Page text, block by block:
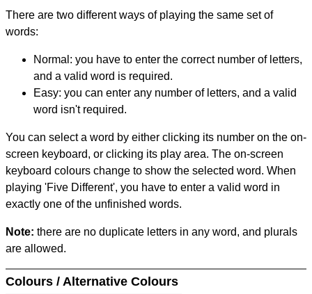
There are two different ways of playing the same set of
words:
Normal: you have to enter the correct number of letters,
and a valid word is required.
Easy: you can enter any number of letters, and a valid
word isn't required.
You can select a word by either clicking its number on the on-
screen keyboard, or clicking its play area. The on-screen
keyboard colours change to show the selected word. When
playing 'Five Different', you have to enter a valid word in
exactly one of the unfinished words.
Note: there are no duplicate letters in any word, and plurals
are allowed.
Colours / Alternative Colours